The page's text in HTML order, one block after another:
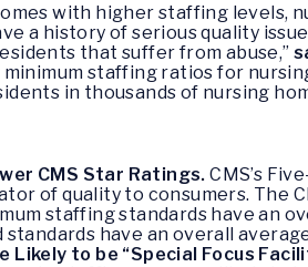
with higher staffing levels,
a history of serious quality
that suffer from abuse,”
staffing ratios for
in thousands of nursing
CMS Star Ratings. CMS’s
of quality to consumers. The
staffing standards have an
have an overall
to be “Special Focus